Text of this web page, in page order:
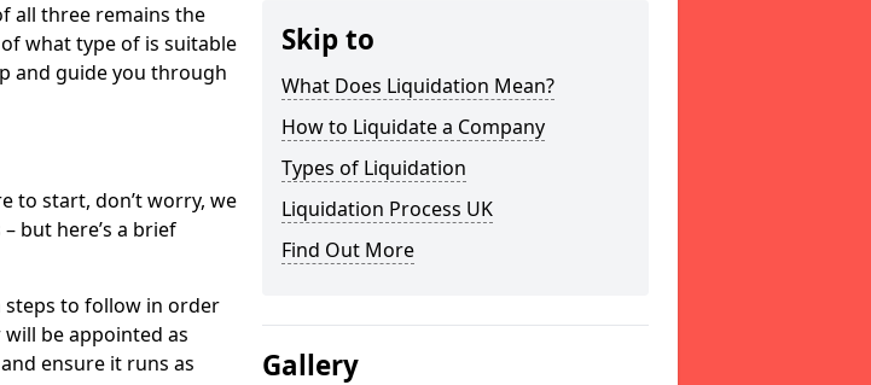
all three remains the
what type of is suitable
and guide you through
to start, don’t worry, we
but here’s a brief
steps to follow in order
be appointed as
ensure it runs as
Skip to
What Does Liquidation Mean?
How to Liquidate a Company
Types of Liquidation
Liquidation Process UK
Find Out More
Gallery